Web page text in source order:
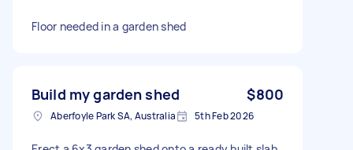
Floor needed in a garden shed
Build my garden shed $800
Aberfoyle Park SA, Australia 5th Feb 2026